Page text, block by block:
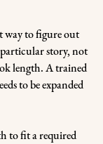
way to figure out
story, not
length. A trained
to be expanded
to fit a required